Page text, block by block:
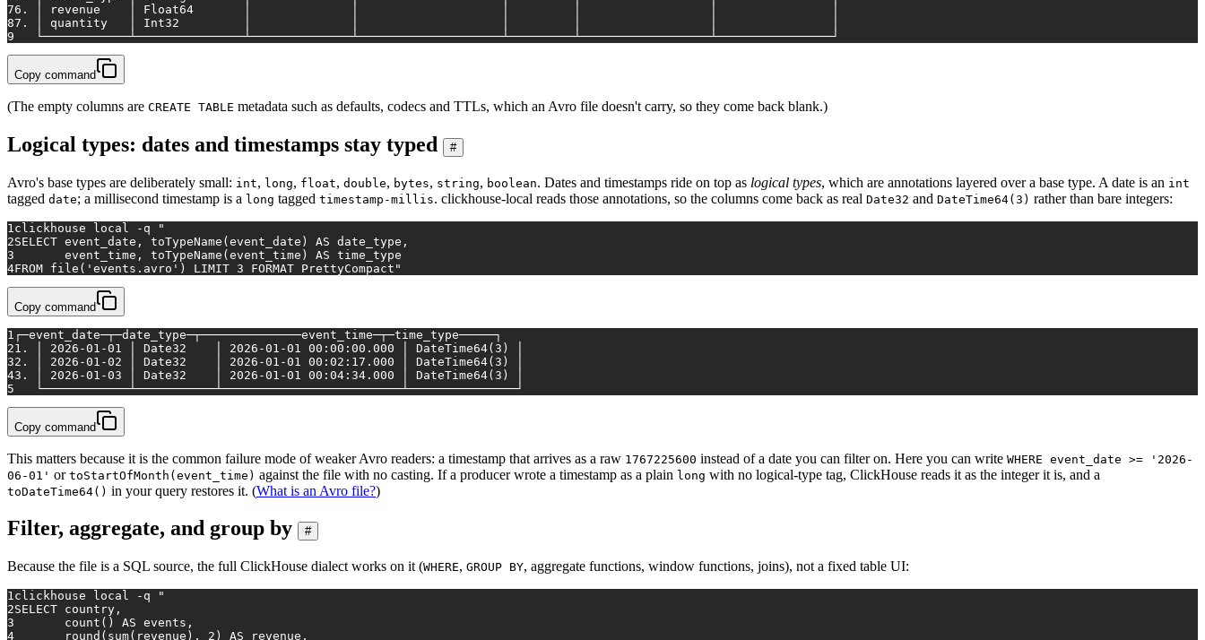
76. │ revenue    │ Float64       │              │                    │         │                  │                │
87. │ quantity   │ Int32         │              │                    │         │                  │                │
9
   └────────────┴───────────────┴──────────────┴────────────────────┴─────────┴──────────────────┴────────────────┘
Copy command
(The empty columns are CREATE TABLE metadata such as defaults, codecs and TTLs, which an Avro file doesn't carry, so they come back blank.)
Logical types: dates and timestamps stay typed #
Avro's base types are deliberately small: int, long, float, double, bytes, string, boolean. Dates and timestamps ride on top as logical types, which are annotations layered over a base type. A date is an int
tagged date; a millisecond timestamp is a long tagged timestamp-millis. clickhouse-local reads those annotations, so the columns come back as real Date32 and DateTime64(3) rather than bare integers:
1 clickhouse local -q
"
2SELECT event_date, toTypeName(event_date) AS date_type,
3
       event_time, toTypeName(event_time) AS time_type
4FROM file('events.avro') LIMIT 3 FORMAT PrettyCompact"
Copy command
1 ┌─event_date─┬─date_type─┬──────────────event_time─┬─time_type─────┐
21. │ 2026-01-01 │ Date32    │ 2026-01-01 00:00:00.000 │ DateTime64(3) │
32. │ 2026-01-02 │ Date32    │ 2026-01-01 00:02:17.000 │ DateTime64(3) │
43. │ 2026-01-03 │ Date32    │ 2026-01-01 00:04:34.000 │ DateTime64(3) │
5
   └────────────┴───────────┴─────────────────────────┴───────────────┘
Copy command
This matters because it is the common failure mode of weaker Avro readers: a timestamp that arrives as a raw 1767225600 instead of a date you can filter on. Here you can write WHERE event_date >= '2026-
06-01' or toStartOfMonth(event_time) against the file with no casting. If a producer wrote a timestamp as a plain long with no logical-type tag, ClickHouse reads it as the integer it is, and a
toDateTime64() in your query restores it. (What is an Avro file?)
Filter, aggregate, and group by #
Because the file is a SQL source, the full ClickHouse dialect works on it (WHERE, GROUP BY, aggregate functions, window functions, joins), not a fixed table UI:
1clickhouse local -q
"
2SELECT country,
3
       count() AS events,
4
       round(sum(revenue), 2) AS revenue,